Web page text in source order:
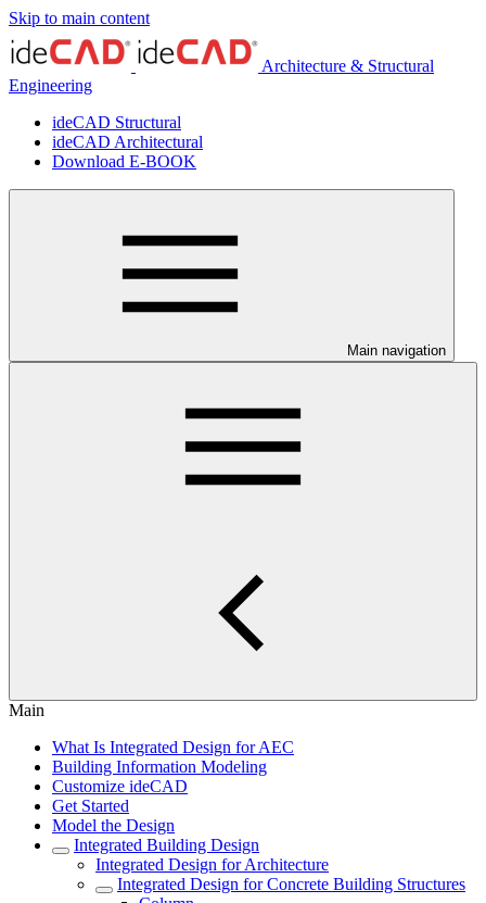
Skip to main content
Architecture & Structural
Engineering
ideCAD Structural
ideCAD Architectural
Download E-BOOK
Main navigation
Main
What Is Integrated Design for AEC
Building Information Modeling
Customize ideCAD
Get Started
Model the Design
Integrated Building Design
Integrated Design for Architecture
Integrated Design for Concrete Building Structures